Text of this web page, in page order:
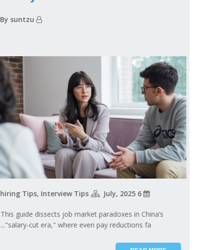
By suntzu
6 July, 2025
hiring Tips, Interview Tips
This guide dissects job market paradoxes in China’s
"salary-cut era," where even pay reductions fa...